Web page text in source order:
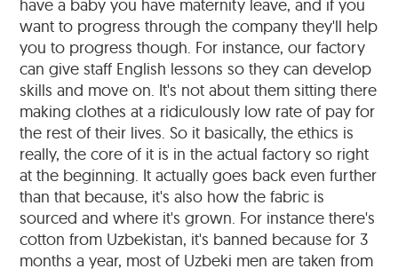
have a baby you have maternity leave, and if you
want to progress through the company they'll help
you to progress though. For instance, our factory
can give staff English lessons so they can develop
skills and move on. It's not about them sitting there
making clothes at a ridiculously low rate of pay for
the rest of their lives. So it basically, the ethics is
really, the core of it is in the actual factory so right
at the beginning. It actually goes back even further
than that because, it's also how the fabric is
sourced and where it's grown. For instance there's
cotton from Uzbekistan, it's banned because for 3
months a year, most of Uzbeki men are taken from